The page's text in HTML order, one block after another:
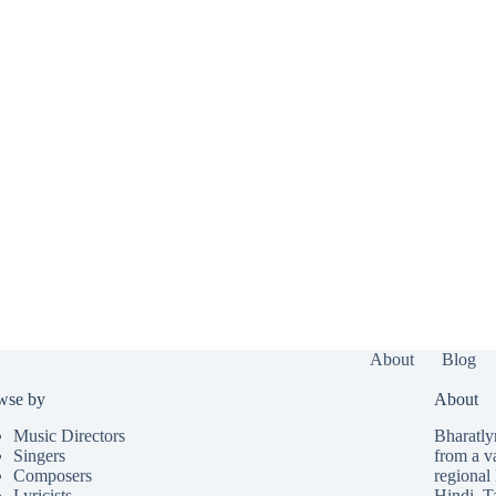
About Blog
by
Music Directors
Singers
Composers
About
from a
regional